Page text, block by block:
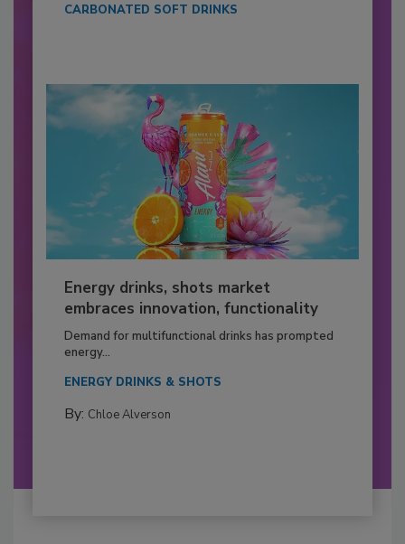
CARBONATED SOFT DRINKS
Energy drinks, shots market
embraces innovation, functionality
Demand for multifunctional drinks has prompted
energy...
ENERGY DRINKS & SHOTS
By: Chloe Alverson